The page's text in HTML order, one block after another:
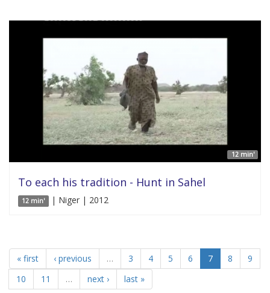
12 min'
To each his tradition - Hunt in Sahel
12 min' | Niger | 2012
« first ‹ previous … 3 4 5 6 7 8
9
10
11 … next › last »